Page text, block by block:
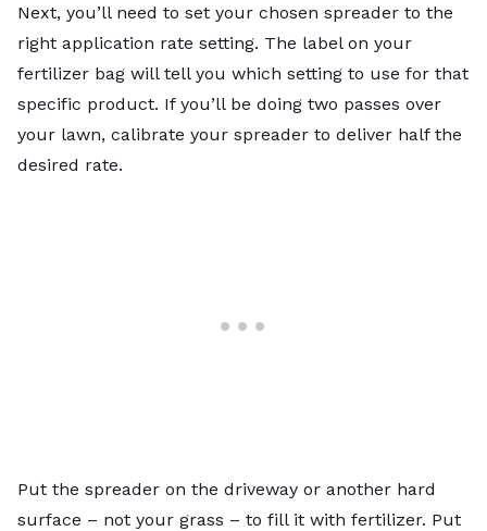
Next, you’ll need to set your chosen spreader to the
right application rate setting. The label on your
fertilizer bag will tell you which setting to use for that
specific product. If you’ll be doing two passes over
your lawn, calibrate your spreader to deliver half the
desired rate.
Put the spreader on the driveway or another hard
surface – not your grass – to fill it with fertilizer. Put